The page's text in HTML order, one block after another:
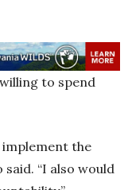
to spend
the
“I also would